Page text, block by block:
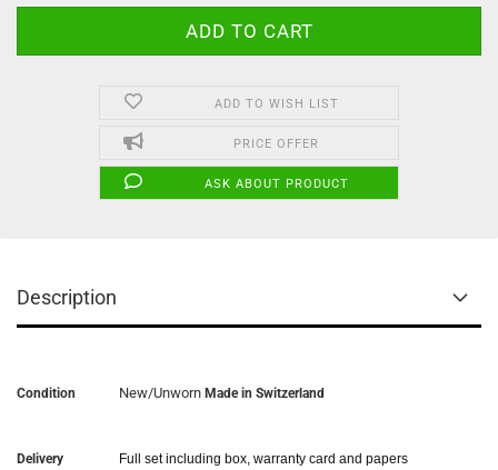
ADD TO WISH LIST
PRICE OFFER
ASK ABOUT PRODUCT
Description
Condition New/Unworn Made in Switzerland
Delivery Full set including box, warranty card and papers